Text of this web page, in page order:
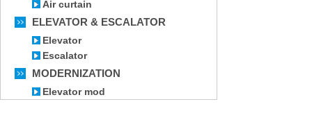
Air curtain
ELEVATOR & ESCALATOR
Elevator
Escalator
MODERNIZATION
Elevator mod